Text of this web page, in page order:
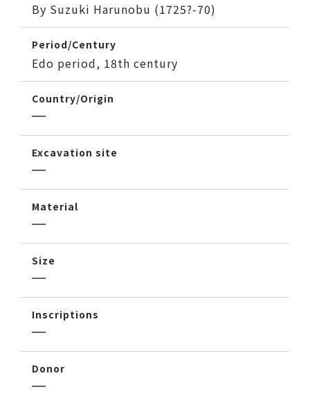
By Suzuki Harunobu (1725?-70)
Period/Century
Edo period, 18th century
Country/Origin
Excavation site
Material
Size
Inscriptions
Donor